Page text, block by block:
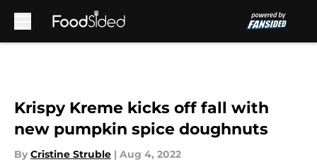
Krispy Kreme kicks off fall with
new pumpkin spice doughnuts
By Cristine Struble | Aug 4, 2022